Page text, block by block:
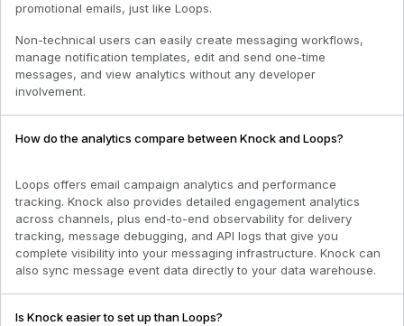
promotional emails, just like Loops.
Non-technical users can easily create messaging workflows,
manage notification templates, edit and send one-time
messages, and view analytics without any developer
involvement.
How do the analytics compare between Knock and Loops?
Loops offers email campaign analytics and performance
tracking. Knock also provides detailed engagement analytics
across channels, plus end-to-end observability for delivery
tracking, message debugging, and API logs that give you
complete visibility into your messaging infrastructure. Knock can
also sync message event data directly to your data warehouse.
Is Knock easier to set up than Loops?